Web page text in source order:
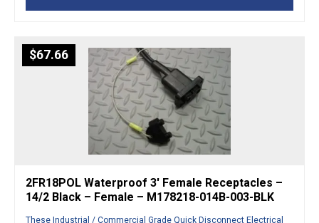
$67.66
2FR18POL Waterproof 3′ Female Receptacles –
14/2 Black – Female – M178218-014B-003-BLK
These Industrial / Commercial Grade Quick Disconnect Electrical